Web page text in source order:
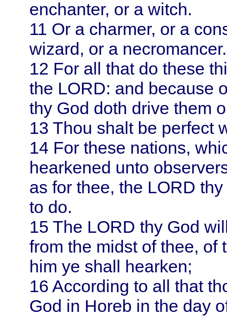
enchanter, or a witch.
11 Or a charmer, or a
wizard, or a necromancer.
12 For all that do these
the LORD: and because
thy God doth drive them
13 Thou shalt be perfect
14 For these nations,
hearkened unto
as for thee, the LORD
to do.
15 The LORD thy God
from the midst of thee, of
him ye shall hearken;
16 According to all that
God in Horeb in the day